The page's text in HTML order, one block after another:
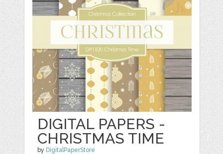
DIGITAL PAPERS -
CHRISTMAS TIME
by DigitalPaperStore